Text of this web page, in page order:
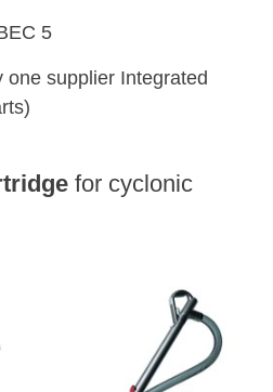
5
one supplier Integrated
for cyclonic